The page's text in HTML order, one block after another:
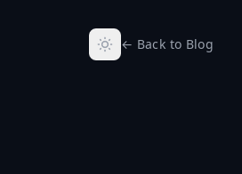
← Back to Blog